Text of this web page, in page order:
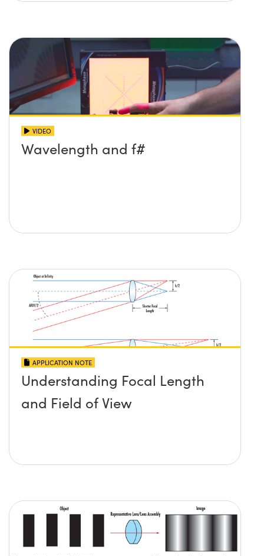
VIDEO
Wavelength and f#
APPLICATION NOTE
Understanding Focal Length
and Field of View